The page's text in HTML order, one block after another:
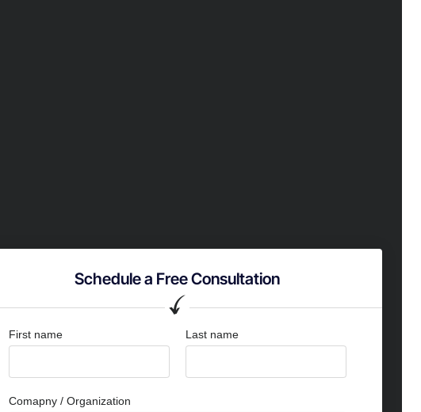
Schedule a Free Consultation
First name Last name
Comapny / Organization